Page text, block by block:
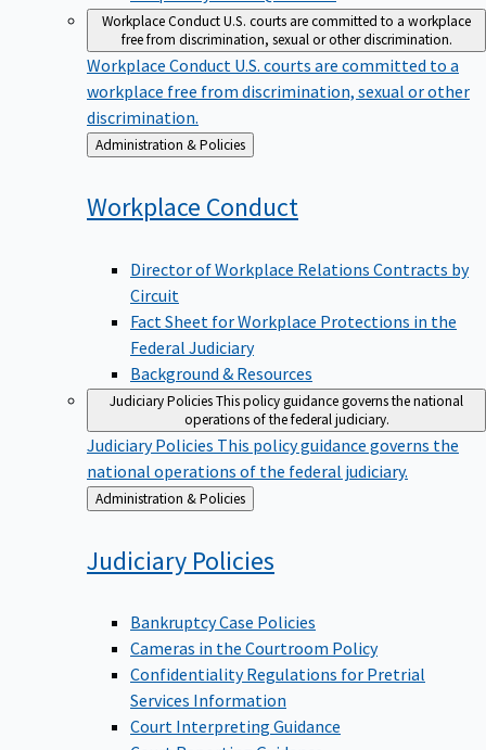
Workplace ConductU.S. courts are committed to a workplace
free from discrimination, sexual or other discrimination.
Workplace Conduct U.S. courts are committed to a
workplace free from discrimination, sexual or other
discrimination.
Back
to
Administration & Policies
Workplace Conduct
Director of Workplace Relations Contracts by
Circuit
Fact Sheet for Workplace Protections in the
Federal Judiciary
Background & Resources
Judiciary PoliciesThis policy guidance governs the national
operations of the federal judiciary.
Judiciary Policies This policy guidance governs the
national operations of the federal judiciary.
Back
to
Administration & Policies
Judiciary Policies
Bankruptcy Case Policies
Cameras in the Courtroom Policy
Confidentiality Regulations for Pretrial
Services Information
Court Interpreting Guidance